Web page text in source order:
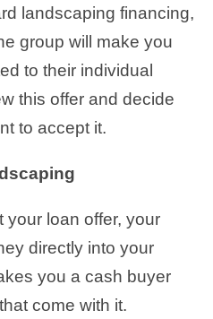
landscaping financing,
group will make you
to their individual
this offer and decide
to accept it.
your loan offer, your
directly into your
you a cash buyer
come with it.